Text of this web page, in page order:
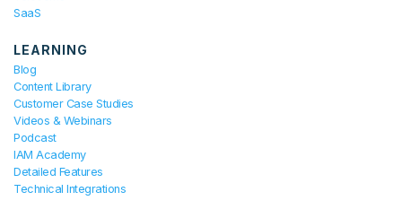
SaaS
LEARNING
Blog
Content Library
Customer Case Studies
Videos & Webinars
Podcast
IAM Academy
Detailed Features
Technical Integrations